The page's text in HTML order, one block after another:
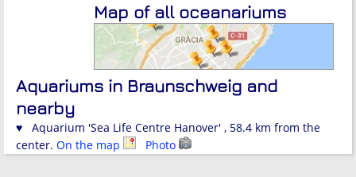
Map of all oceanariums
Aquariums in Braunschweig and
nearby
♥ Aquarium 'Sea Life Centre Hanover' , 58.4 km from the
center. On the map Photo